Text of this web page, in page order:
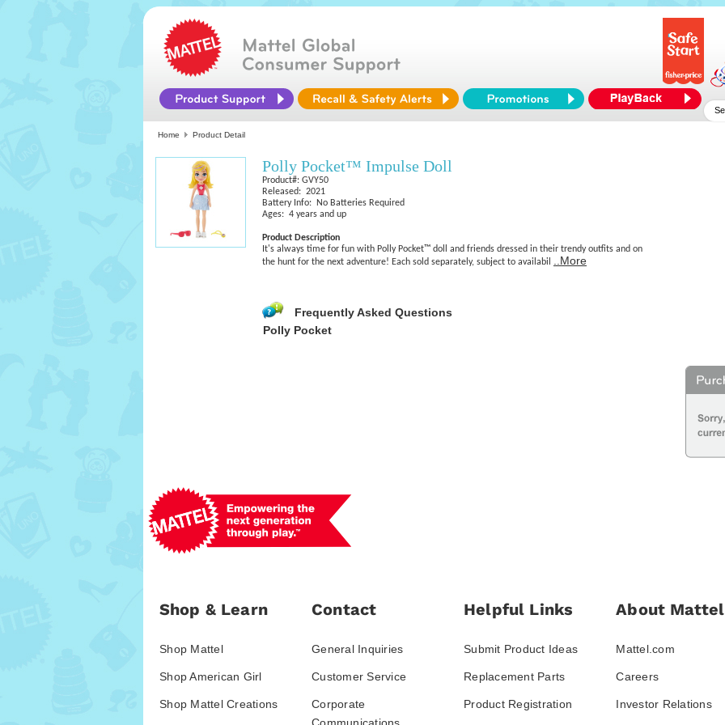
Home Product Detail
Polly Pocket™ Impulse Doll
Product#: GVY50
Released: 2021
Battery Info: No Batteries Required
Ages: 4 years and up
Product Description
It's always time for fun with Polly Pocket™ doll and friends dressed in their trendy outfits and on
the hunt for the next adventure! Each sold separately, subject to availabil
..More
Frequently Asked Questions
Polly Pocket
Shop & Learn
Shop Mattel
Shop American Girl
Shop Mattel Creations
Contact
General Inquiries
Customer Service
Corporate
Helpful Links
Submit Product Ideas
Replacement Parts
Product Registration
About Mattel
Mattel.com
Careers
Investor Relations